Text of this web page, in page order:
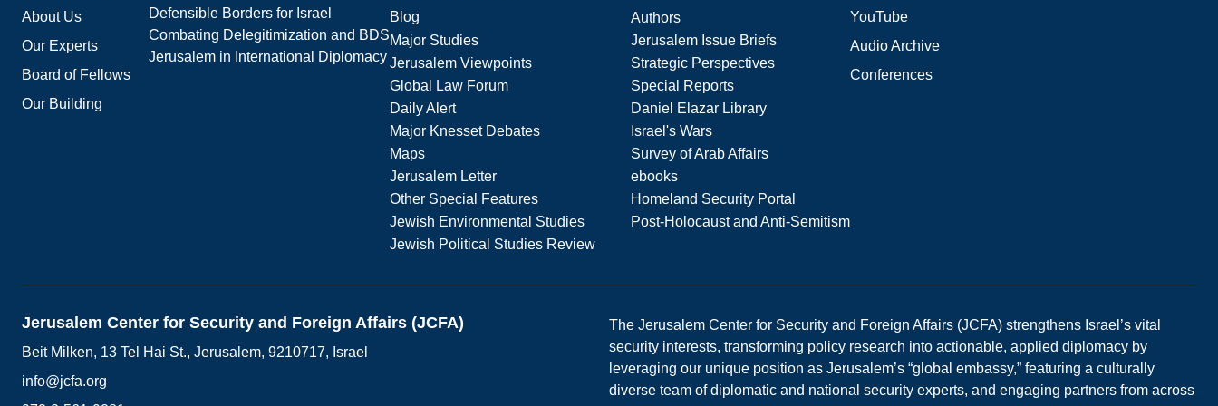
About Us
Our Experts
Board of Fellows
Our Building
Defensible Borders for Israel
Combating Delegitimization and BDS
Jerusalem in International Diplomacy
Blog
Authors
Major Studies
Jerusalem Issue Briefs
Jerusalem Viewpoints
Strategic Perspectives
Global Law Forum
Special Reports
Daily Alert
Daniel Elazar Library
Major Knesset Debates
Israel's Wars
Maps
Survey of Arab Affairs
Jerusalem Letter
ebooks
Other Special Features
Homeland Security Portal
Jewish Environmental Studies
Post-Holocaust and Anti-Semitism
Jewish Political Studies Review
YouTube
Audio Archive
Conferences
Jerusalem Center for Security and Foreign Affairs (JCFA)
Beit Milken, 13 Tel Hai St., Jerusalem, 9210717, Israel
info@jcfa.org
The Jerusalem Center for Security and Foreign Affairs (JCFA) strengthens Israel’s vital
security interests, transforming policy research into actionable, applied diplomacy by
leveraging our unique position as Jerusalem’s “global embassy,” featuring a culturally
diverse team of diplomatic and national security experts, and engaging partners from across